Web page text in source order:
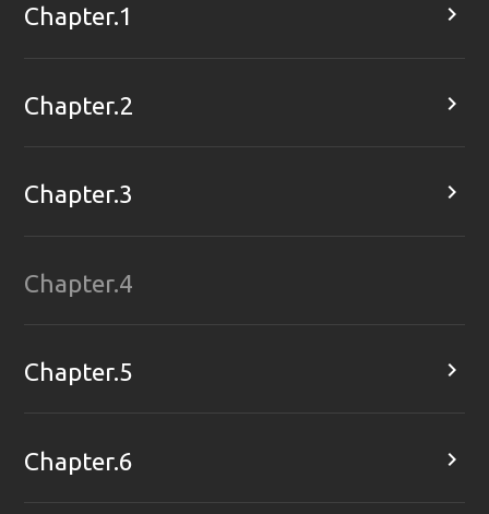
Chapter.1 
Chapter.2 
Chapter.3 
Chapter.4
Chapter.5 
Chapter.6 